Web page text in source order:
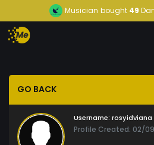
Musician bought 49
GO BACK
Username: rosyidviana
Profile Created: 02/